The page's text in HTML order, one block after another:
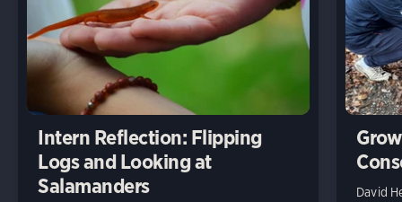
Intern Reflection: Flipping
Logs and Looking at
Salamanders
David